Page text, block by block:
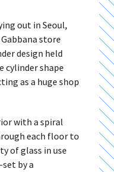
out in Seoul,
store
design held
cylinder shape
as a huge shop
with a spiral
each floor to
of glass in use
by a